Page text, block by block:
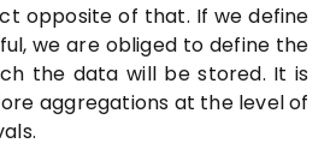
opposite of that. If we define
we are obliged to define the
the data will be stored. It is
aggregations at the level of